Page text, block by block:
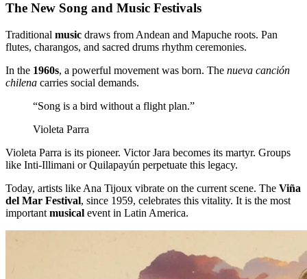
The New Song and Music Festivals
Traditional music draws from Andean and Mapuche roots. Pan
flutes, charangos, and sacred drums rhythm ceremonies.
In the 1960s, a powerful movement was born. The nueva canción
chilena carries social demands.
“Song is a bird without a flight plan.”
Violeta Parra
Violeta Parra is its pioneer. Victor Jara becomes its martyr. Groups
like Inti-Illimani or Quilapayún perpetuate this legacy.
Today, artists like Ana Tijoux vibrate on the current scene. The Viña
del Mar Festival, since 1959, celebrates this vitality. It is the most
important musical event in Latin America.